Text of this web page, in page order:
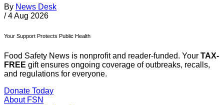
By News Desk
/ 4 Aug 2026
Your Support Protects Public Health
Food Safety News is nonprofit and reader-funded. Your TAX-
FREE gift ensures ongoing coverage of outbreaks, recalls,
and regulations for everyone.
Donate Today
About FSN